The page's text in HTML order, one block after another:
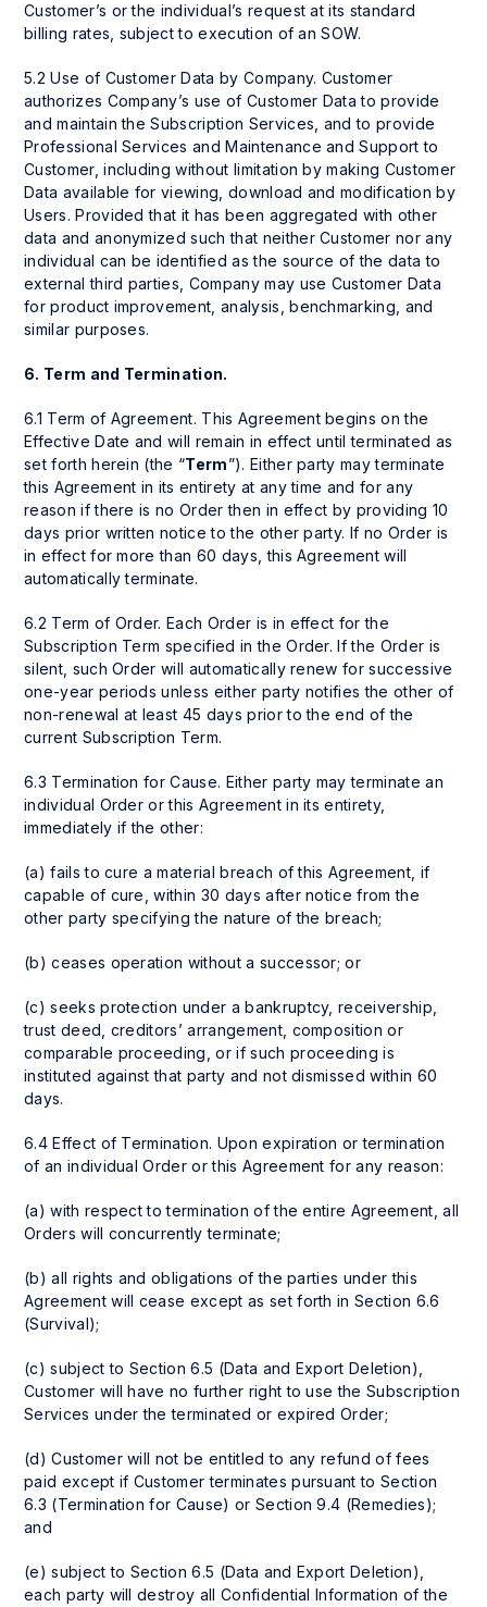
Customer’s or the individual’s request at its standard
billing rates, subject to execution of an SOW.
5.2 Use of Customer Data by Company. Customer
authorizes Company’s use of Customer Data to provide
and maintain the Subscription Services, and to provide
Professional Services and Maintenance and Support to
Customer, including without limitation by making Customer
Data available for viewing, download and modification by
Users. Provided that it has been aggregated with other
data and anonymized such that neither Customer nor any
individual can be identified as the source of the data to
external third parties, Company may use Customer Data
for product improvement, analysis, benchmarking, and
similar purposes.
6. Term and Termination.
6.1 Term of Agreement. This Agreement begins on the
Effective Date and will remain in effect until terminated as
set forth herein (the “Term”). Either party may terminate
this Agreement in its entirety at any time and for any
reason if there is no Order then in effect by providing 10
days prior written notice to the other party. If no Order is
in effect for more than 60 days, this Agreement will
automatically terminate.
6.2 Term of Order. Each Order is in effect for the
Subscription Term specified in the Order. If the Order is
silent, such Order will automatically renew for successive
one-year periods unless either party notifies the other of
non-renewal at least 45 days prior to the end of the
current Subscription Term.
6.3 Termination for Cause. Either party may terminate an
individual Order or this Agreement in its entirety,
immediately if the other:
(a) fails to cure a material breach of this Agreement, if
capable of cure, within 30 days after notice from the
other party specifying the nature of the breach;
(b) ceases operation without a successor; or
(c) seeks protection under a bankruptcy, receivership,
trust deed, creditors’ arrangement, composition or
comparable proceeding, or if such proceeding is
instituted against that party and not dismissed within 60
days.
6.4 Effect of Termination. Upon expiration or termination
of an individual Order or this Agreement for any reason:
(a) with respect to termination of the entire Agreement, all
Orders will concurrently terminate;
(b) all rights and obligations of the parties under this
Agreement will cease except as set forth in Section 6.6
(Survival);
(c) subject to Section 6.5 (Data and Export Deletion),
Customer will have no further right to use the Subscription
Services under the terminated or expired Order;
(d) Customer will not be entitled to any refund of fees
paid except if Customer terminates pursuant to Section
6.3 (Termination for Cause) or Section 9.4 (Remedies);
and
(e) subject to Section 6.5 (Data and Export Deletion),
each party will destroy all Confidential Information of the